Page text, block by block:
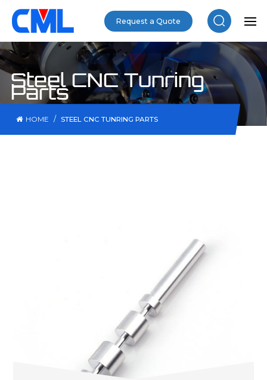
Request a Quote
Steel CNC Tunring
Parts
HOME / STEEL CNC TUNRING PARTS